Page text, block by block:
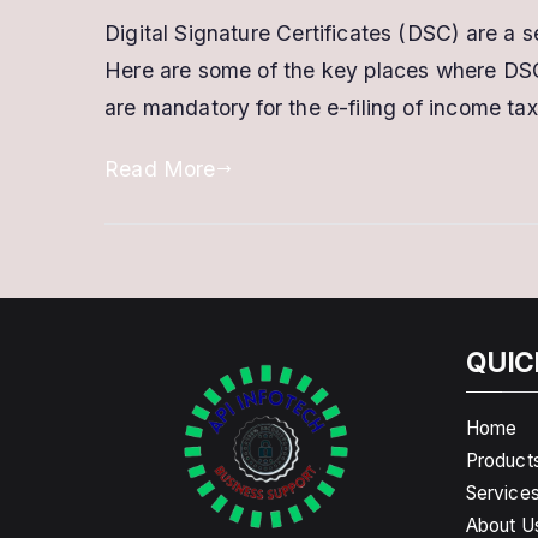
Digital Signature Certificates (DSC) are a
Here are some of the key places where
are mandatory for the e-filing of income
Read More
Home
Services
About